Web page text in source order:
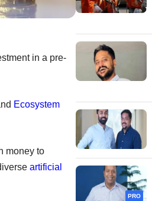
in a pre-
Ecosystem
money to
artificial
PRO